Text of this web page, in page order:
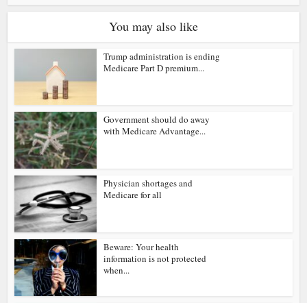
You may also like
Trump administration is ending
Medicare Part D premium...
Government should do away
with Medicare Advantage...
Physician shortages and
Medicare for all
Beware: Your health
information is not protected
when...